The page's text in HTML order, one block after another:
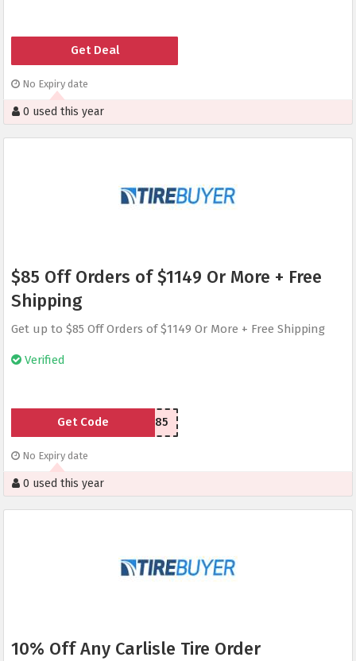
Get Deal
No Expiry date
0 used this year
$85 Off Orders of $1149 Or More + Free
Shipping
Get up to $85 Off Orders of $1149 Or More + Free Shipping
Verified
RMN85
Get Code
No Expiry date
0 used this year
10% Off Any Carlisle Tire Order